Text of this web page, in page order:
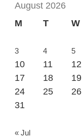
August 2026
M
T W
3
4 5
10
11 12
17
18 19
24
25 26
31
« Jul